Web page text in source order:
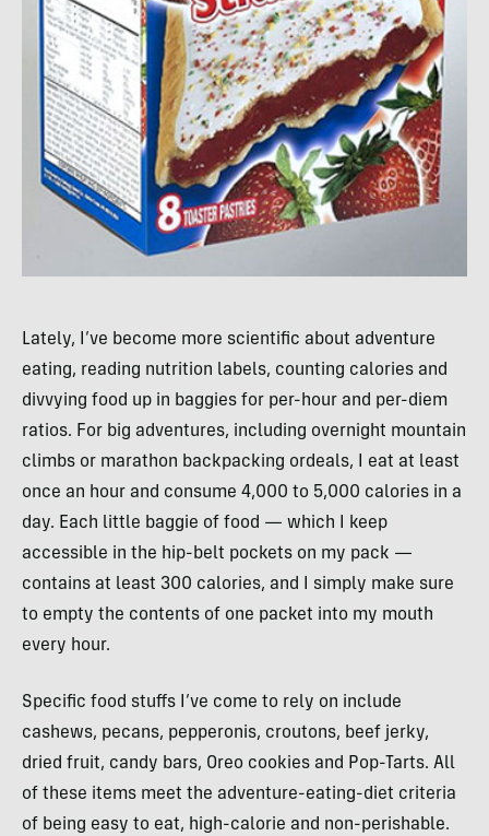
Lately, I’ve become more scientific about adventure
eating, reading nutrition labels, counting calories and
divvying food up in baggies for per-hour and per-diem
ratios. For big adventures, including overnight mountain
climbs or marathon backpacking ordeals, I eat at least
once an hour and consume 4,000 to 5,000 calories in a
day. Each little baggie of food — which I keep
accessible in the hip-belt pockets on my pack —
contains at least 300 calories, and I simply make sure
to empty the contents of one packet into my mouth
every hour.
Specific food stuffs I’ve come to rely on include
cashews, pecans, pepperonis, croutons, beef jerky,
dried fruit, candy bars, Oreo cookies and Pop-Tarts. All
of these items meet the adventure-eating-diet criteria
of being easy to eat, high-calorie and non-perishable.